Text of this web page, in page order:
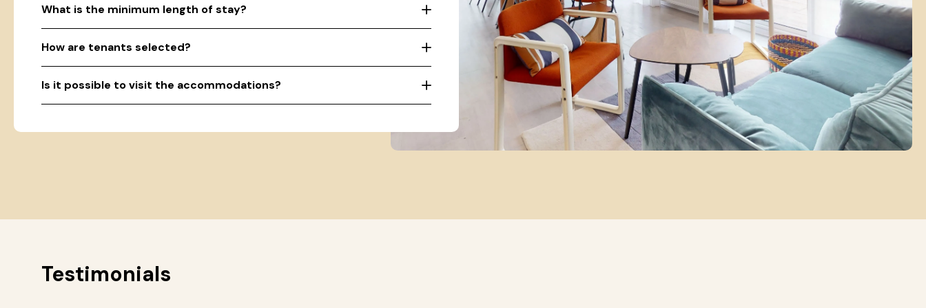
What is the minimum length of stay?
How are tenants selected?
Is it possible to visit the accommodations?
Testimonials